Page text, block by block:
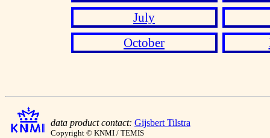
July
October
data product contact: Gijsbert Tilstra
Copyright © KNMI / TEMIS